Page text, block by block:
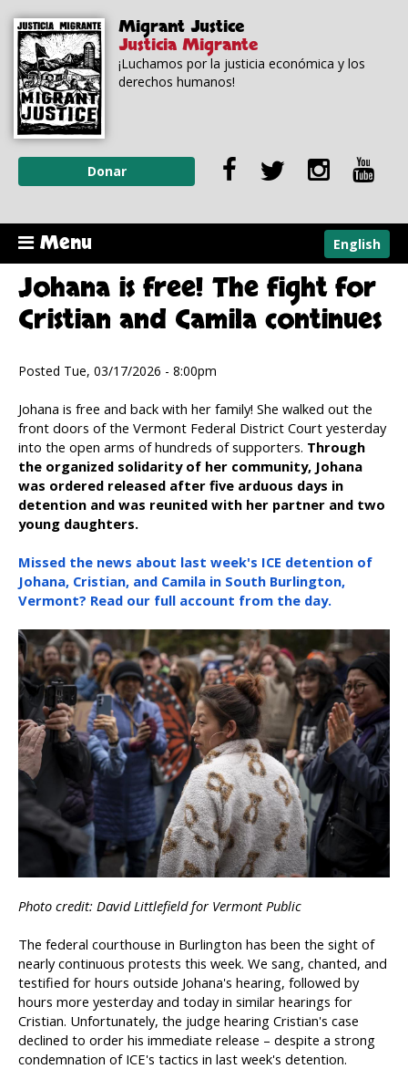
main
content
navigation
Migrant Justice
Justicia Migrante
¡Luchamos por la justicia económica y los
derechos humanos!
Donar
Menu English
Johana is free! The fight for
Cristian and Camila continues
Posted Tue, 03/17/2026 - 8:00pm
Johana is free and back with her family! She walked out the
front doors of the Vermont Federal District Court yesterday
into the open arms of hundreds of supporters. Through
the organized solidarity of her community, Johana
was ordered released after five arduous days in
detention and was reunited with her partner and two
young daughters.
Missed the news about last week's ICE detention of
Johana, Cristian, and Camila in South Burlington,
Vermont? Read our full account from the day.
Photo credit: David Littlefield for Vermont Public
The federal courthouse in Burlington has been the sight of
nearly continuous protests this week. We sang, chanted, and
testified for hours outside Johana's hearing, followed by
hours more yesterday and today in similar hearings for
Cristian. Unfortunately, the judge hearing Cristian's case
declined to order his immediate release – despite a strong
condemnation of ICE's tactics in last week's detention.